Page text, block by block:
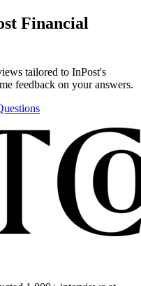
Financial
tailored to InPost's
feedback on your answers.